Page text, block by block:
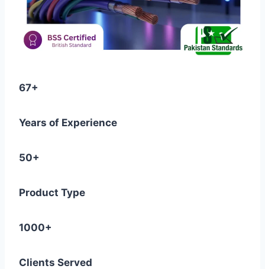
67+
Years of Experience
50+
Product Type
1000+
Clients Served